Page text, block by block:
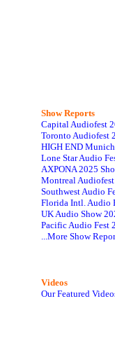
Show Reports
Capital Audiofest
Toronto Audiofest
HIGH END
Lone Star Audio
AXPONA 2025
Montreal
Southwest Audio
Florida Intl. Audio
UK Audio Show
Pacific Audio Fest
...More Show
Videos
Our Featured